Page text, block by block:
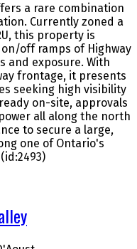
a rare combination
Currently zoned a
this property is
off ramps of Highway
and exposure. With
frontage, it presents
seeking high visibility
on-site, approvals
all along the north
to secure a large,
one of Ontario's